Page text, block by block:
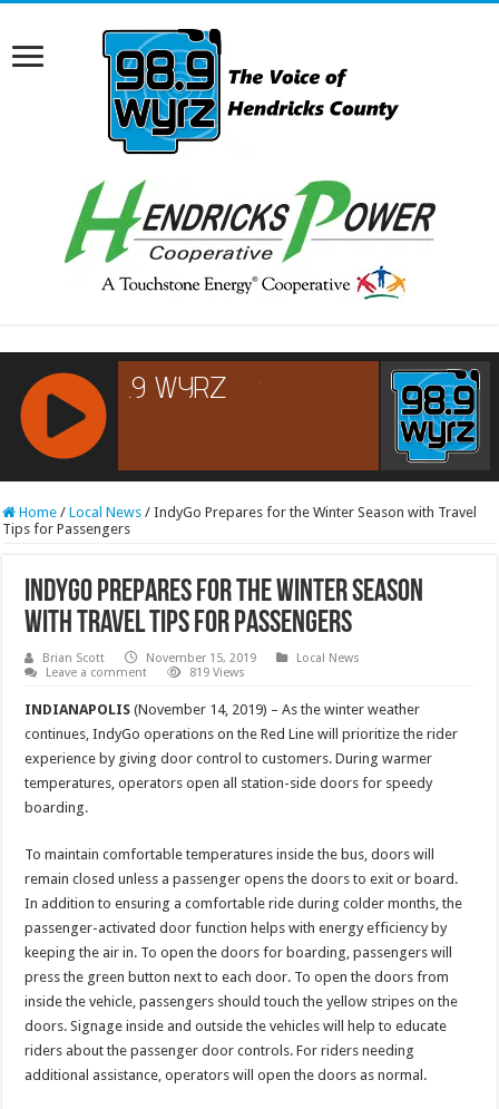
RCAST.NET
Home / Local News / IndyGo Prepares for the Winter Season with Travel
Tips for Passengers
IndyGo Prepares for the Winter Season
with Travel Tips for Passengers
Brian Scott November 15, 2019
Local News
Leave a comment
819 Views
INDIANAPOLIS(November 14, 2019) – As the winter weather
continues, IndyGo operations on the Red Line will prioritize the rider
experience by giving door control to customers. During warmer
temperatures, operators open all station-side doors for speedy
boarding.
To maintain comfortable temperatures inside the bus, doors will
remain closed unless a passenger opens the doors to exit or board.
In addition to ensuring a comfortable ride during colder months, the
passenger-activated door function helps with energy efficiency by
keeping the air in. To open the doors for boarding, passengers will
press the green button next to each door. To open the doors from
inside the vehicle, passengers should touch the yellow stripes on the
doors. Signage inside and outside the vehicles will help to educate
riders about the passenger door controls. For riders needing
additional assistance, operators will open the doors as normal.